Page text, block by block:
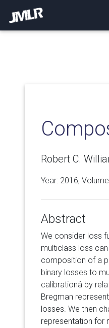
Robert C.
Year: 2016,
Abstract
We consider loss
multiclass loss
composition of a
binary losses to
calibrationâ by
Bregman
losses. We then
representation for